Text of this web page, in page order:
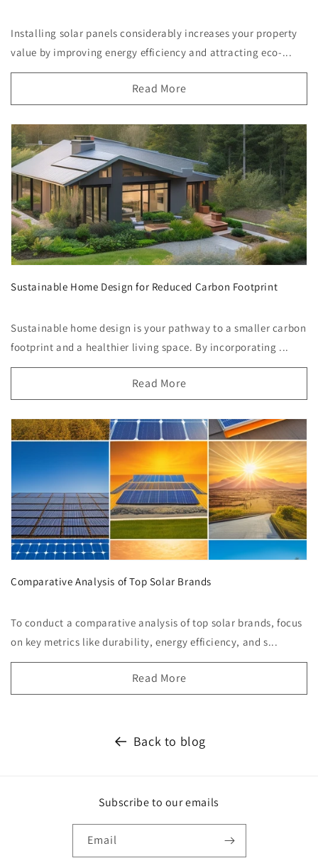
Installing solar panels considerably increases your property
value by improving energy efficiency and attracting eco-...
Read More
Sustainable Home Design for Reduced Carbon Footprint
Sustainable home design is your pathway to a smaller carbon
footprint and a healthier living space. By incorporating ...
Read More
Comparative Analysis of Top Solar Brands
To conduct a comparative analysis of top solar brands, focus
on key metrics like durability, energy efficiency, and s...
Read More
Back to blog
Subscribe to our emails
Email